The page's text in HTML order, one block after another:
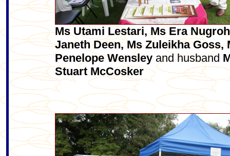
Ms Utami Lestari, Ms Era
Janeth Deen, Ms Zuleikha Goss,
Penelope Wensley and husband
Stuart McCosker